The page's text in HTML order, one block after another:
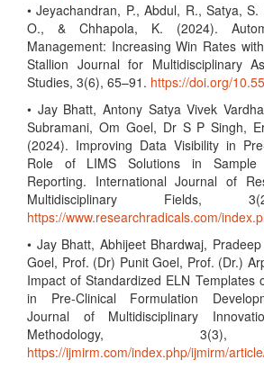
• Jeyachandran, P., Abdul, R., Satya,
O., & Chhapola, K. (2024).
Management: Increasing Win Rates
Stallion Journal for Multidisciplinary
Studies, 3(6), 65–91. https://doi.org/
• Jay Bhatt, Antony Satya Vivek
Subramani, Om Goel, Dr S P Singh,
(2024). Improving Data Visibility in
Role of LIMS Solutions in Sample
Reporting. International Journal of
Multidisciplinary Fields,
https://www.researchradicals.com/
• Jay Bhatt, Abhijeet Bhardwaj,
Goel, Prof. (Dr) Punit Goel, Prof. (Dr.)
Impact of Standardized ELN Templates
in Pre-Clinical Formulation
Journal of Multidisciplinary
Methodology, 3(3),
https://ijmirm.com/index.php/ijmirm/